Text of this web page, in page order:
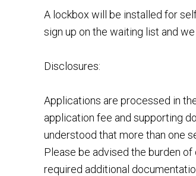
A lockbox will be installed for
sign up on the waiting list and
Disclosures:
Applications are processed in
application fee and supporting
understood that more than one
Please be advised the burden
required additional